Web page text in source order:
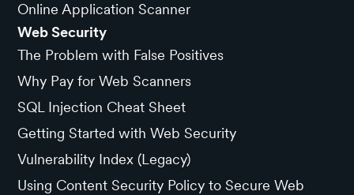
Online Application Scanner
Web Security
The Problem with False Positives
Why Pay for Web Scanners
SQL Injection Cheat Sheet
Getting Started with Web Security
Vulnerability Index (Legacy)
Using Content Security Policy to Secure Web